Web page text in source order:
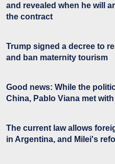
and revealed when he will
the contract
Trump signed a decree to
and ban maternity tourism
Good news: While the
China, Pablo Viana met
The current law allows
in Argentina, and Milei's